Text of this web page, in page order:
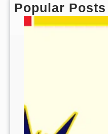
Popular Posts